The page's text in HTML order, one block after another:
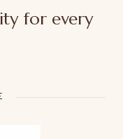
for every